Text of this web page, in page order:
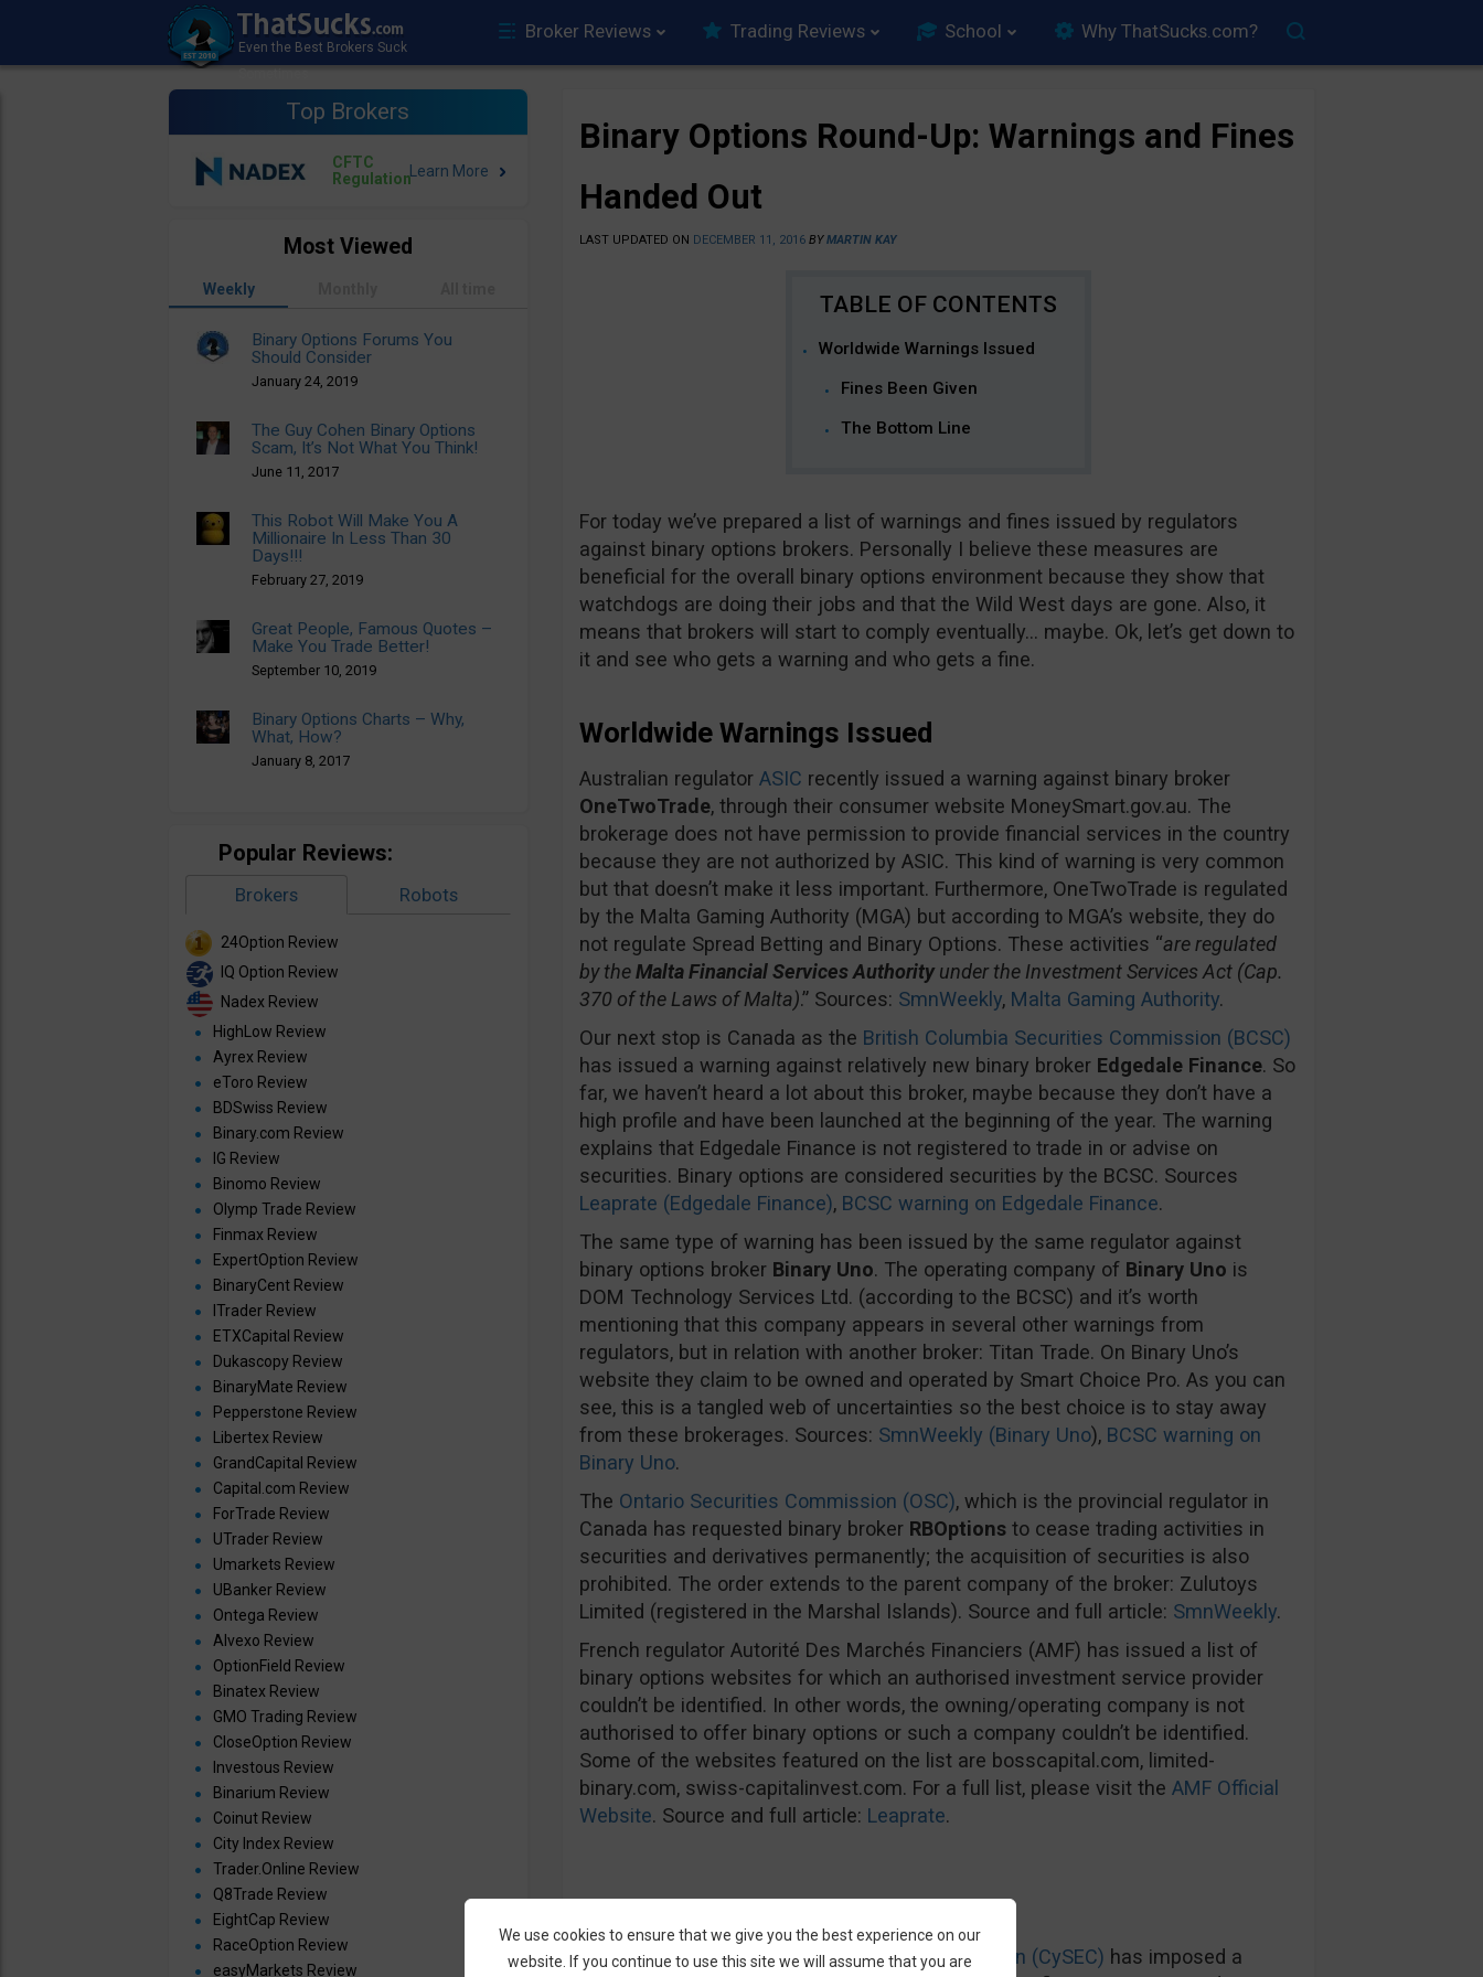
Broker Reviews Trading Reviews School Why ThatSucks.com?
Top Brokers
CFTC
Regulation
Binary Options Round-Up: Warnings and Fines
Handed Out
LAST UPDATED ON DECEMBER 11, 2016 BYMARTIN KAY
Worldwide Warnings Issued
Fines Been Given
The Bottom Line
For today we’ve prepared a list of warnings and fines issued by regulators
against binary options brokers. Personally I believe these measures are
beneficial for the overall binary options environment because they show that
watchdogs are doing their jobs and that the Wild West days are gone. Also, it
means that brokers will start to comply eventually… maybe. Ok, let’s get down to
it and see who gets a warning and who gets a fine.
Worldwide Warnings Issued
Australian regulator ASIC recently issued a warning against binary broker
OneTwoTrade, through their consumer website MoneySmart.gov.au. The
brokerage does not have permission to provide financial services in the country
because they are not authorized by ASIC. This kind of warning is very common
but that doesn’t make it less important. Furthermore, OneTwoTrade is regulated
by the Malta Gaming Authority (MGA) but according to MGA’s website, they do
not regulate Spread Betting and Binary Options. These activities “are regulated
by theMalta Financial Services Authorityunder the Investment Services Act (Cap.
370 of the Laws of Malta).” Sources: SmnWeekly, Malta Gaming Authority.
Our next stop is Canada as the British Columbia Securities Commission (BCSC)
has issued a warning against relatively new binary broker Edgedale Finance. So
far, we haven’t heard a lot about this broker, maybe because they don’t have a
high profile and have been launched at the beginning of the year. The warning
explains that Edgedale Finance is not registered to trade in or advise on
securities. Binary options are considered securities by the BCSC. Sources
Leaprate (Edgedale Finance), BCSC warning on Edgedale Finance.
The same type of warning has been issued by the same regulator against
binary options broker Binary Uno. The operating company of Binary Uno is
DOM Technology Services Ltd. (according to the BCSC) and it’s worth
mentioning that this company appears in several other warnings from
regulators, but in relation with another broker: Titan Trade. On Binary Uno’s
website they claim to be owned and operated by Smart Choice Pro. As you can
see, this is a tangled web of uncertainties so the best choice is to stay away
from these brokerages. Sources: SmnWeekly (Binary Uno), BCSC warning on
Binary Uno.
The Ontario Securities Commission (OSC), which is the provincial regulator in
Canada has requested binary broker RBOptionsto cease trading activities in
securities and derivatives permanently; the acquisition of securities is also
prohibited. The order extends to the parent company of the broker: Zulutoys
Limited (registered in the Marshal Islands). Source and full article: SmnWeekly.
French regulator Autorité Des Marchés Financiers (AMF) has issued a list of
binary options websites for which an authorised investment service provider
couldn’t be identified. In other words, the owning/operating company is not
authorised to offer binary options or such a company couldn’t be identified.
Some of the websites featured on the list are bosscapital.com, limited-
binary.com, swiss-capitalinvest.com. For a full list, please visit the AMF Official
Website. Source and full article: Leaprate.
TheCyprus Securities and Exchange Commission (CySEC) has imposed a
Most Viewed
Weekly
Binary Options Forums You
Should Consider
January 24, 2019
The Guy Cohen Binary Options
Scam, It’s Not What You Think!
June 11, 2017
This Robot Will Make You A
Millionaire In Less Than 30
Days!!!
February 27, 2019
Great People, Famous Quotes –
Make You Trade Better!
September 10, 2019
Binary Options Charts – Why,
What, How?
January 8, 2017
Popular Reviews:
Brokers Robots
24Option Review
IQ Option Review
Nadex Review
HighLow Review
Ayrex Review
eToro Review
BDSwiss Review
Binary.com Review
IG Review
Binomo Review
Olymp Trade Review
Finmax Review
ExpertOption Review
BinaryCent Review
ITrader Review
ETXCapital Review
Dukascopy Review
BinaryMate Review
Pepperstone Review
Libertex Review
GrandCapital Review
Capital.com Review
ForTrade Review
UTrader Review
Umarkets Review
UBanker Review
Ontega Review
Alvexo Review
OptionField Review
Binatex Review
GMO Trading Review
CloseOption Review
Investous Review
Binarium Review
Coinut Review
City Index Review
Trader.Online Review
Q8Trade Review
EightCap Review
RaceOption Review
easyMarkets Review
We use cookies to ensure that we give you the best experience on our
website. If you continue to use this site we will assume that you are